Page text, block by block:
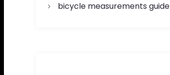
bicycle measurements guide